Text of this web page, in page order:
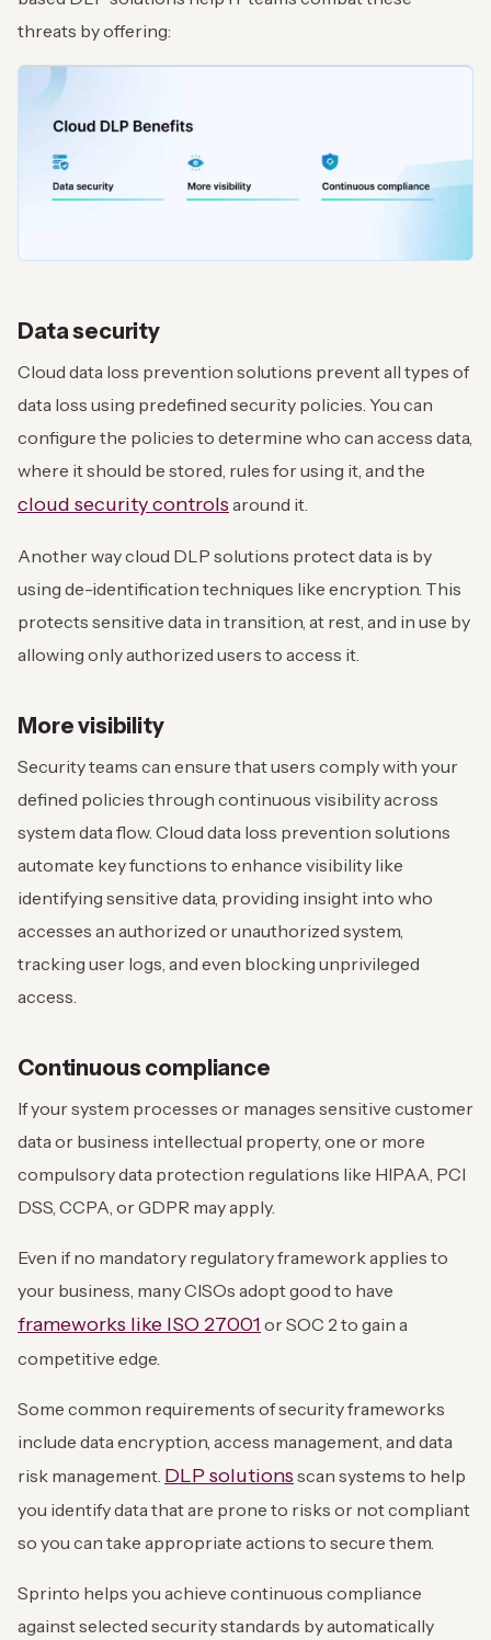
threats by offering:
Data security
Cloud data loss prevention solutions prevent all types of
data loss using predefined security policies. You can
configure the policies to determine who can access data,
where it should be stored, rules for using it, and the
cloud security controls around it.
Another way cloud DLP solutions protect data is by
using de-identification techniques like encryption. This
protects sensitive data in transition, at rest, and in use by
allowing only authorized users to access it.
More visibility
Security teams can ensure that users comply with your
defined policies through continuous visibility across
system data flow. Cloud data loss prevention solutions
automate key functions to enhance visibility like
identifying sensitive data, providing insight into who
accesses an authorized or unauthorized system,
tracking user logs, and even blocking unprivileged
access.
Continuous compliance
If your system processes or manages sensitive customer
data or business intellectual property, one or more
compulsory data protection regulations like HIPAA, PCI
DSS, CCPA, or GDPR may apply.
Even if no mandatory regulatory framework applies to
your business, many CISOs adopt good to have
frameworks like ISO 27001 or SOC 2 to gain a
competitive edge.
Some common requirements of security frameworks
include data encryption, access management, and data
risk management. DLP solutions scan systems to help
you identify data that are prone to risks or not compliant
so you can take appropriate actions to secure them.
Sprinto helps you achieve continuous compliance
against selected security standards by automatically